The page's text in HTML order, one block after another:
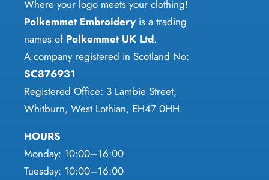
Where your logo meets your clothing!
Polkemmet Embroidery is a trading
names of Polkemmet UK Ltd.
A company registered in Scotland No:
SC876931
Registered Office: 3 Lambie Street,
Whitburn, West Lothian, EH47 0HH.
HOURS
Monday: 10:00–16:00
Tuesday: 10:00–16:00